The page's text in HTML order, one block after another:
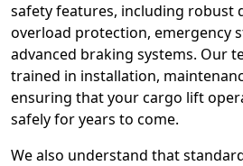
safety features, including robust
overload protection, emergency
advanced braking systems. Our
trained in installation,
ensuring that your cargo lift
safely for years to come.
We also understand that